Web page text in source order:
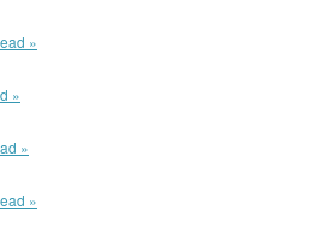
»
»
»
»